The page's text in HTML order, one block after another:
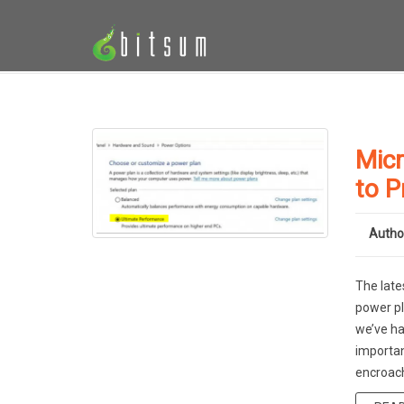
to
The
power
we’ve